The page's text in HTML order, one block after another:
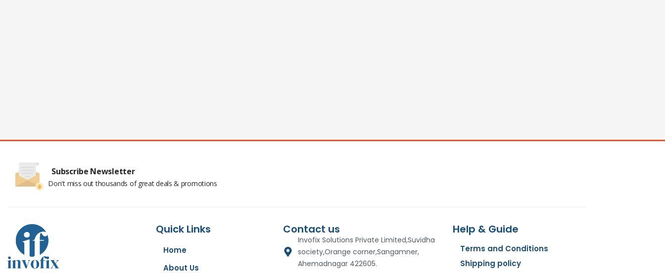
Subscribe Newsletter
Don't miss out thousands of great deals & promotions
Quick Links
Home
About Us
Contact us
Invofix Solutions Private Limited,Suvidha
society,Orange corner,Sangamner,
Ahemadnagar 422605.
Help & Guide
Terms and Conditions
Shipping policy